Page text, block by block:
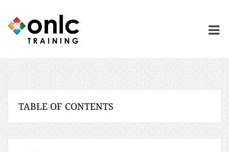
TABLE OF CONTENTS